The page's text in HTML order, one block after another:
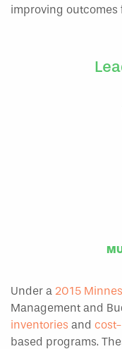
improving outcomes
Under a 2015
Management and
inventories and
based programs.